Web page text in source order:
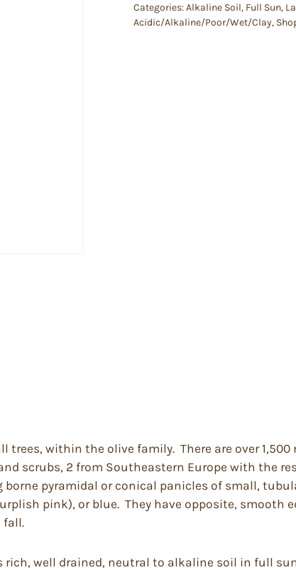
Categories:Alkaline Soil, Full Sun,
Acidic/Alkaline/Poor/Wet/Clay,
trees, within the olive family. There are over
scrubs, 2 from Southeastern Europe with the
pyramidal or conical panicles of small,
pink), or blue. They have opposite, smooth
fall.
rich, well drained, neutral to alkaline soil in full